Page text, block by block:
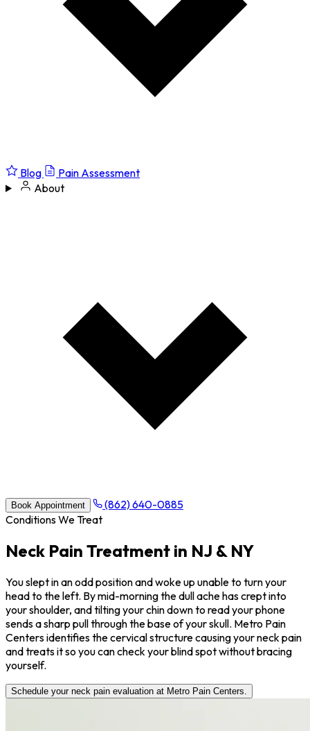
Blog
Pain Assessment
About
Book Appointment
(862) 640-0885
Conditions We Treat
Neck Pain Treatment in NJ & NY
You slept in an odd position and woke up unable to turn your
head to the left. By mid-morning the dull ache has crept into
your shoulder, and tilting your chin down to read your phone
sends a sharp pull through the base of your skull. Metro Pain
Centers identifies the cervical structure causing your neck pain
and treats it so you can check your blind spot without bracing
yourself.
Schedule your neck pain evaluation at Metro Pain Centers.